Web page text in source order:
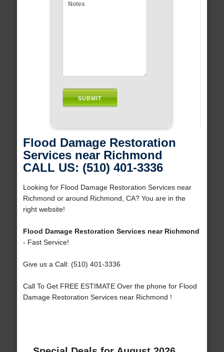
Flood Damage Restoration
Services near Richmond
CALL US: (510) 401-3336
Looking for Flood Damage Restoration Services near
Richmond or around Richmond, CA? You are in the
right website!
Flood Damage Restoration Services near Richmond
- Fast Service!
Give us a Call: (510) 401-3336
Call To Get FREE ESTIMATE Over the phone for Flood
Damage Restoration Services near Richmond !